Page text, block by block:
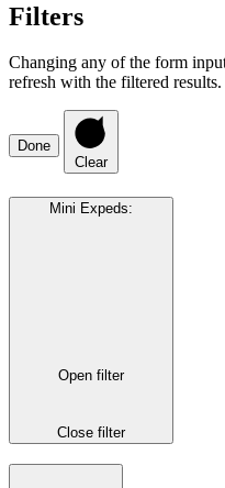
Filters
Changing any of the form
refresh with the filtered results.
Done
Clear
Mini Expeds:
Open filter
Close filter